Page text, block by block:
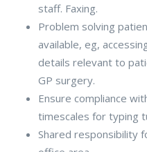
staff. Faxing.
Problem solving
available, eg,
details relevant to
GP surgery.
Ensure compliance
timescales for typing
Shared responsibility